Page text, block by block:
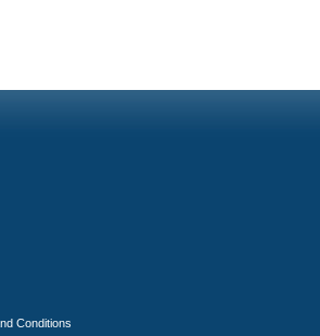
Conditions